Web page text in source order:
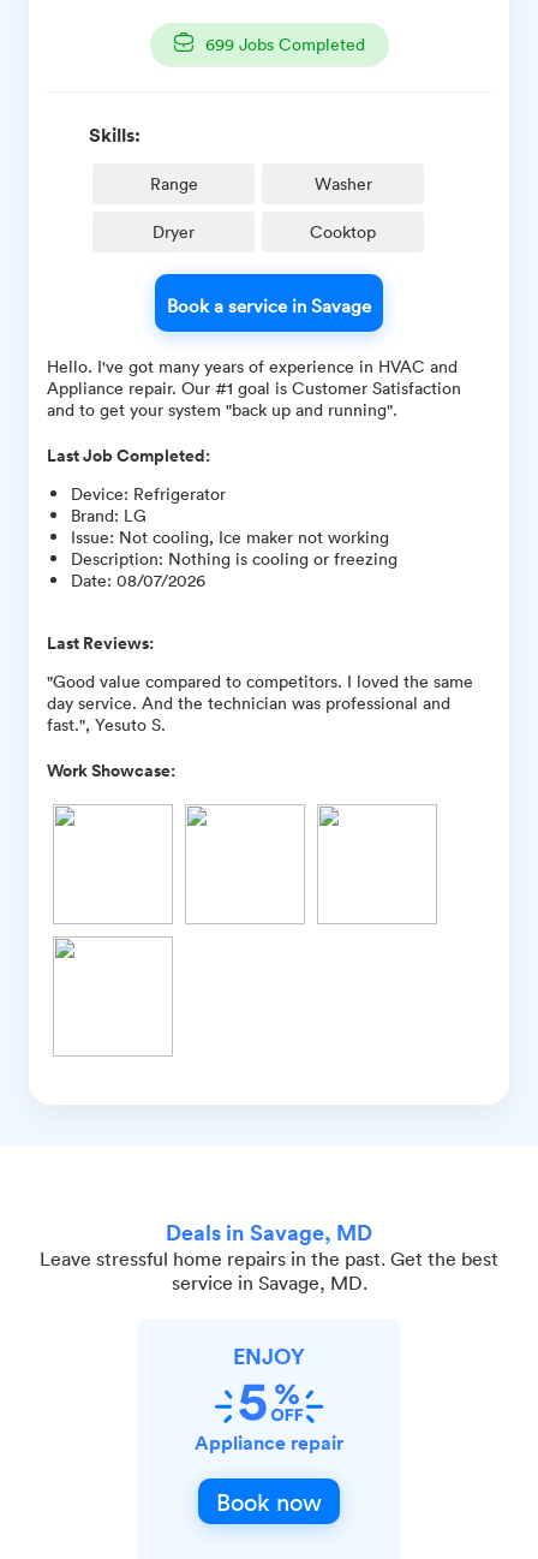
699Jobs Completed
Skills:
Range Washer
Dryer Cooktop
Book a service in Savage
Hello. I've got many years of experience in HVAC and
Appliance repair. Our #1 goal is Customer Satisfaction
and to get your system "back up and running".
Last Job Completed:
Device: Refrigerator
Brand: LG
Issue: Not cooling, Ice maker not working
Description: Nothing is cooling or freezing
Date: 08/07/2026
Last Reviews:
"Good value compared to competitors. I loved the same
day service. And the technician was professional and
fast.", Yesuto S.
Work Showcase:
Deals in Savage, MD
Leave stressful home repairs in the past. Get the best
service in Savage, MD.
ENJOY
Appliance repair
Book now